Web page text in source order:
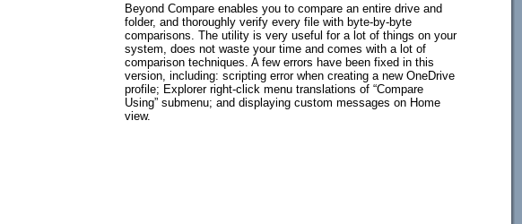
Beyond Compare enables you to compare an entire drive and
folder, and thoroughly verify every file with byte-by-byte
comparisons. The utility is very useful for a lot of things on your
system, does not waste your time and comes with a lot of
comparison techniques. A few errors have been fixed in this
version, including: scripting error when creating a new OneDrive
profile; Explorer right-click menu translations of “Compare
Using” submenu; and displaying custom messages on Home
view.